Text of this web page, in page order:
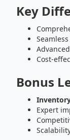
Key
Cost-
Bonus
Expert